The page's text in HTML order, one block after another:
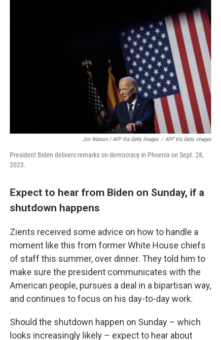
Jim Watson / AFP Via Getty Images / AFP Via Getty Images
President Biden delivers remarks on democracy in Phoenix on Sept. 28,
2023.
Expect to hear from Biden on Sunday, if a
shutdown happens
Zients received some advice on how to handle a
moment like this from former White House chiefs
of staff this summer, over dinner. They told him to
make sure the president communicates with the
American people, pursues a deal in a bipartisan way,
and continues to focus on his day-to-day work.
Should the shutdown happen on Sunday – which
looks increasingly likely – expect to hear about